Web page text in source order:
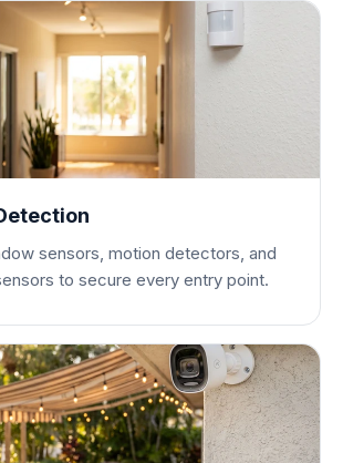
sensors, motion detectors, and
to secure every entry point.